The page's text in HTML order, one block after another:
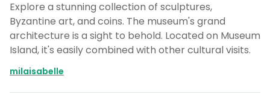
Explore a stunning collection of sculptures,
Byzantine art, and coins. The museum's grand
architecture is a sight to behold. Located on Museum
Island, it's easily combined with other cultural visits.
milaisabelle